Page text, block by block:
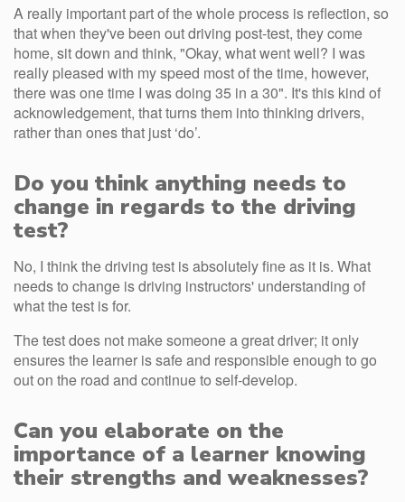
A really important part of the whole process is reflection, so
that when they've been out driving post-test, they come
home, sit down and think, "Okay, what went well? I was
really pleased with my speed most of the time, however,
there was one time I was doing 35 in a 30". It's this kind of
acknowledgement, that turns them into thinking drivers,
rather than ones that just ‘do’.
Do you think anything needs to
change in regards to the driving
test?
No, I think the driving test is absolutely fine as it is. What
needs to change is driving instructors' understanding of
what the test is for.
The test does not make someone a great driver; it only
ensures the learner is safe and responsible enough to go
out on the road and continue to self-develop.
Can you elaborate on the
importance of a learner knowing
their strengths and weaknesses?